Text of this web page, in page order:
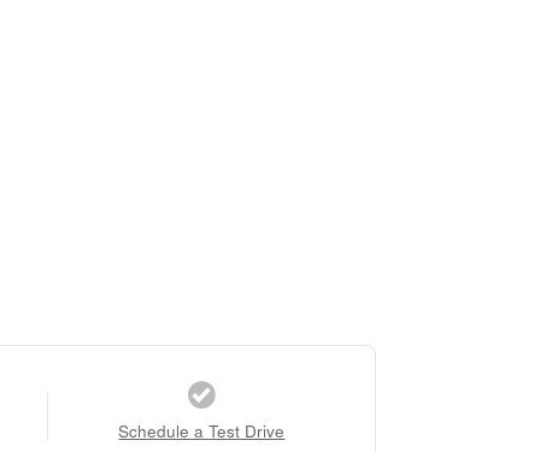
Schedule a Test Drive